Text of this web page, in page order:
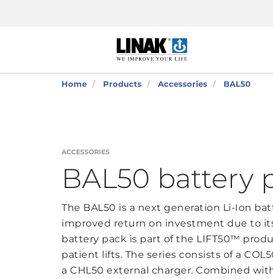
Home Products Accessories BAL50
ACCESSORIES
BAL50 battery
The BAL50 is a next generation Li-Ion
improved return on investment due to
battery pack is part of the LIFT50™
patient lifts. The series consists of a
a CHL50 external charger. Combined